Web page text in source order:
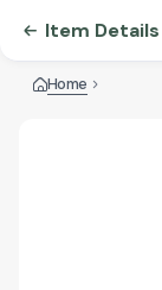
Item Details
Home